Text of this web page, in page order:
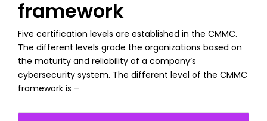
framework
Five certification levels are established in the CMMC.
The different levels grade the organizations based on
the maturity and reliability of a company’s
cybersecurity system. The different level of the CMMC
framework is –